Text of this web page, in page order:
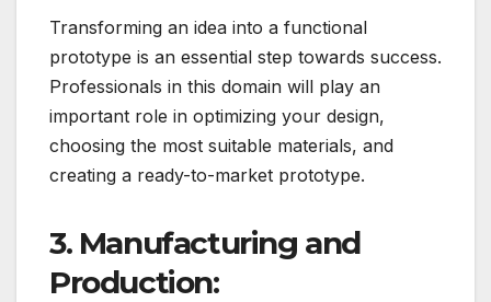
Transforming an idea into a functional
prototype is an essential step towards success.
Professionals in this domain will play an
important role in optimizing your design,
choosing the most suitable materials, and
creating a ready-to-market prototype.
3. Manufacturing and
Production: